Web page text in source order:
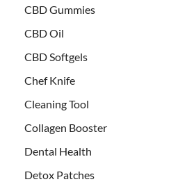
CBD Gummies
CBD Oil
CBD Softgels
Chef Knife
Cleaning Tool
Collagen Booster
Dental Health
Detox Patches